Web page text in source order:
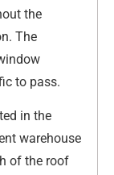
the
The
to pass.
in the
warehouse
of the roof